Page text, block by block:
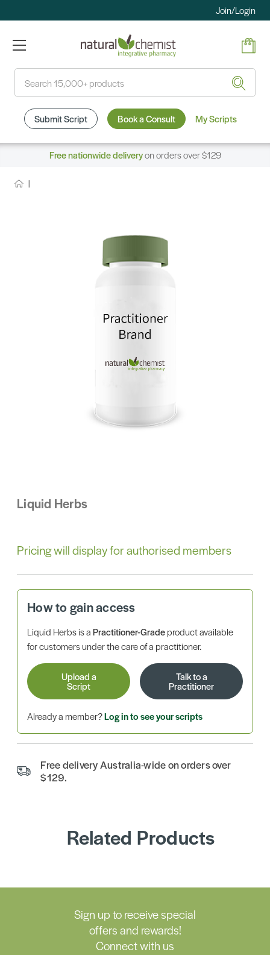
Join/Login
Submit Script Book a Consult My Scripts
Free nationwide deliveryon orders over $129
Liquid Herbs
Pricing will display for authorised members
How to gain access
Liquid Herbs is aPractitioner-Gradeproduct available
for customers under the care of a practitioner.
Upload a
Script
Talk to a
Practitioner
Already a member?Log in to see your scripts
Free delivery Australia-wide on orders over
$129.
Related Products
Sign up to receive special
offers and rewards!
Connect with us